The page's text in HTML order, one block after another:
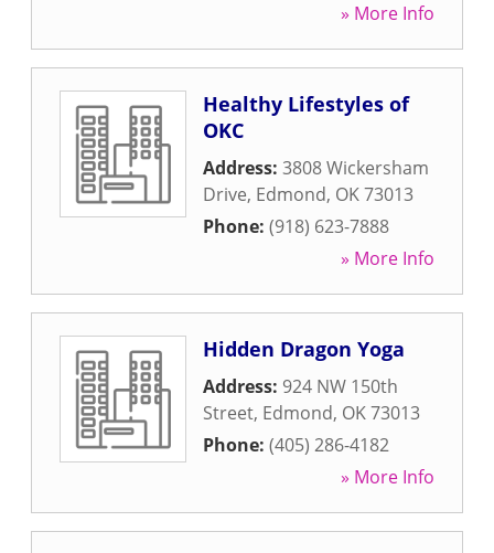
» More Info
Healthy Lifestyles of
OKC
Address: 3808 Wickersham
Drive, Edmond, OK73013
Phone: (918) 623-7888
» More Info
Hidden Dragon Yoga
Address: 924 NW 150th
Street, Edmond, OK73013
Phone: (405) 286-4182
» More Info